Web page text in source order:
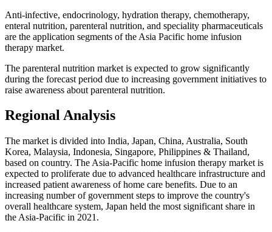
Anti-infective, endocrinology, hydration therapy, chemotherapy,
enteral nutrition, parenteral nutrition, and speciality pharmaceuticals
are the application segments of the Asia Pacific home infusion
therapy market.
The parenteral nutrition market is expected to grow significantly
during the forecast period due to increasing government initiatives to
raise awareness about parenteral nutrition.
Regional Analysis
The market is divided into India, Japan, China, Australia, South
Korea, Malaysia, Indonesia, Singapore, Philippines & Thailand,
based on country. The Asia-Pacific home infusion therapy market is
expected to proliferate due to advanced healthcare infrastructure and
increased patient awareness of home care benefits. Due to an
increasing number of government steps to improve the country's
overall healthcare system, Japan held the most significant share in
the Asia-Pacific in 2021.